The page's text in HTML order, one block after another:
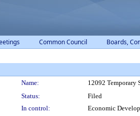
Common Council Boards,
Name:
12092 Temporary
Status:
Filed
In control:
Economic